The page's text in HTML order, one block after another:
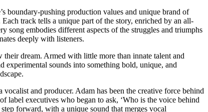
boundary-pushing production values and unique brand of
track tells a unique part of the story, enriched by an all-
song embodies different aspects of the struggles and triumphs
deeply with listeners.
dream. Armed with little more than innate talent and
sounds into something bold, unique, and
and producer. Adam has been the creative force behind
label executives who began to ask, ‘Who is the voice behind
forward, with a unique sound that merges vocal